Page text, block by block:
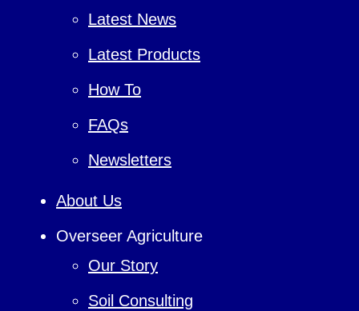
Latest News
Latest Products
How To
FAQs
Newsletters
About Us
Overseer Agriculture
Our Story
Soil Consulting